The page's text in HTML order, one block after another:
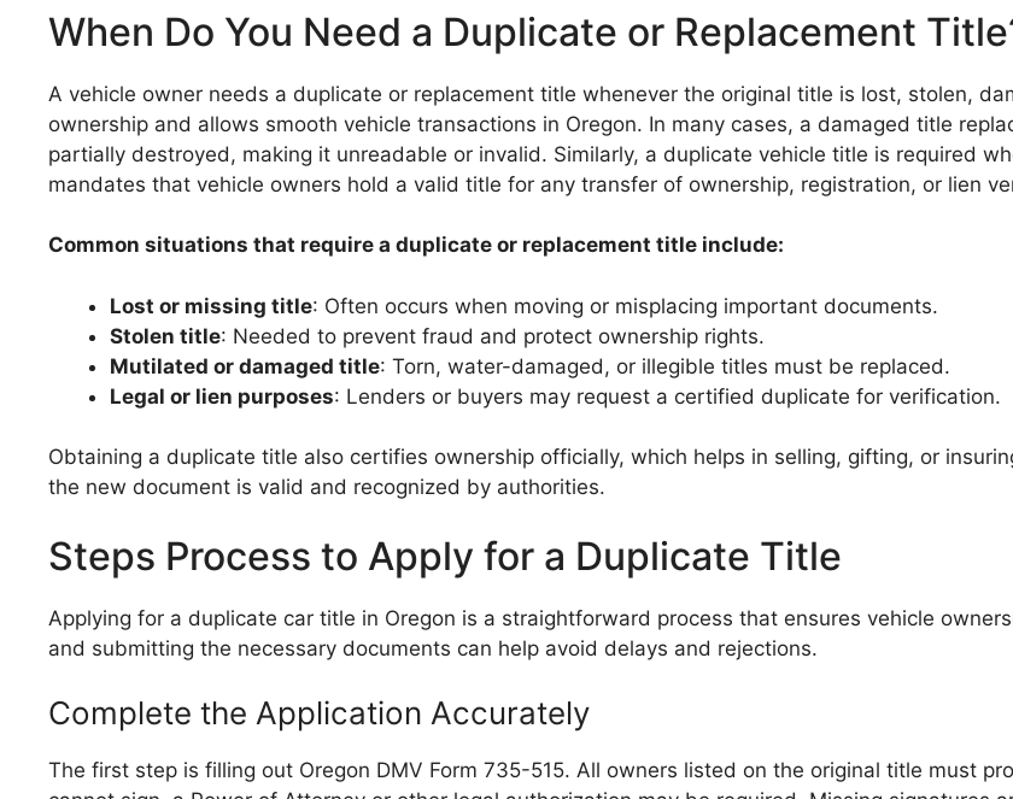
When Do You Need a Duplicate or Replacement
A vehicle owner needs a duplicate or replacement title whenever the original title is lost, stolen,
ownership and allows smooth vehicle transactions in Oregon. In many cases, a damaged title
partially destroyed, making it unreadable or invalid. Similarly, a duplicate vehicle title is required
mandates that vehicle owners hold a valid title for any transfer of ownership, registration, or lien
Common situations that require a duplicate or replacement title include:
Lost or missing title: Often occurs when moving or misplacing important documents.
Stolen title: Needed to prevent fraud and protect ownership rights.
Mutilated or damaged title: Torn, water-damaged, or illegible titles must be replaced.
Legal or lien purposes: Lenders or buyers may request a certified duplicate for verification.
Obtaining a duplicate title also certifies ownership officially, which helps in selling, gifting, or
the new document is valid and recognized by authorities.
Steps Process to Apply for a Duplicate Title
Applying for a duplicate car title in Oregon is a straightforward process that ensures vehicle
and submitting the necessary documents can help avoid delays and rejections.
Complete the Application Accurately
The first step is filling out Oregon DMV Form 735-515. All owners listed on the original title must